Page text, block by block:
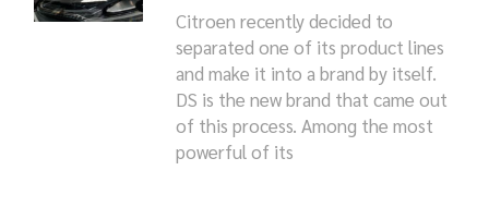
Citroen recently decided to
separated one of its product lines
and make it into a brand by itself.
DS is the new brand that came out
of this process. Among the most
powerful of its